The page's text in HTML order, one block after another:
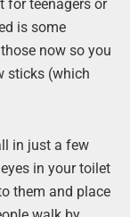
for teenagers or
is some
now so you
sticks (which
in just a few
in your toilet
them and place